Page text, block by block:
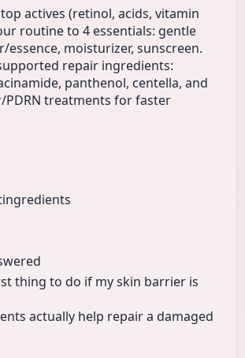
actives (retinol, acids, vitamin
routine to 4 essentials: gentle
essence, moisturizer, sunscreen.
repair ingredients:
panthenol, centella, and
treatments for faster
ingredients
thing to do if my skin barrier is
actually help repair a damaged